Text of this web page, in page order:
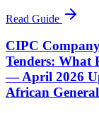
Read Guide
CIPC
Tenders: What
— April 2026
African